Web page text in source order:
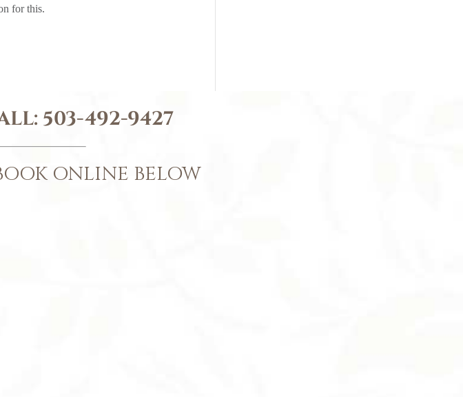
for this.
503-492-9427
ONLINE BELOW